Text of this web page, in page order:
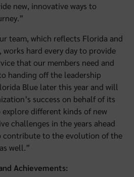
new, innovative ways to
team, which reflects Florida and
works hard every day to provide
that our members need and
handing off the leadership
Blue later this year and will
success on behalf of its
explore different kinds of new
challenges in the years ahead
contribute to the evolution of the
well.”
Achievements: